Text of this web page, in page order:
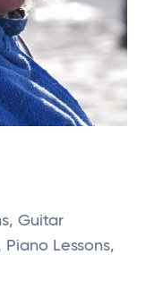
Guitar
Piano Lessons,